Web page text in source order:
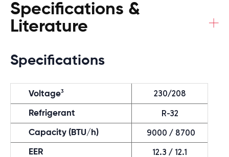
Specifications &
Literature
+
Specifications
Voltage3 230/208
Refrigerant R-32
Capacity (BTU/h) 9000 / 8700
EER 12.3 / 12.1